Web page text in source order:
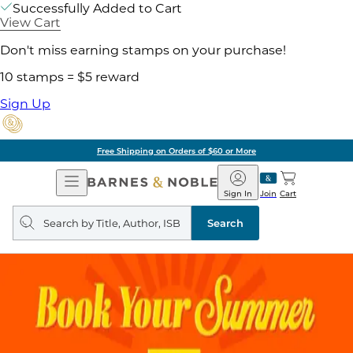
Successfully Added to Cart
View Cart
Don't miss earning stamps on your purchase!
10 stamps = $5 reward
Sign Up
Free Shipping on Orders of $60 or More
Open
Navigation
Barnes
&
Noble
Join
Sign In Cart
Search
query
Search